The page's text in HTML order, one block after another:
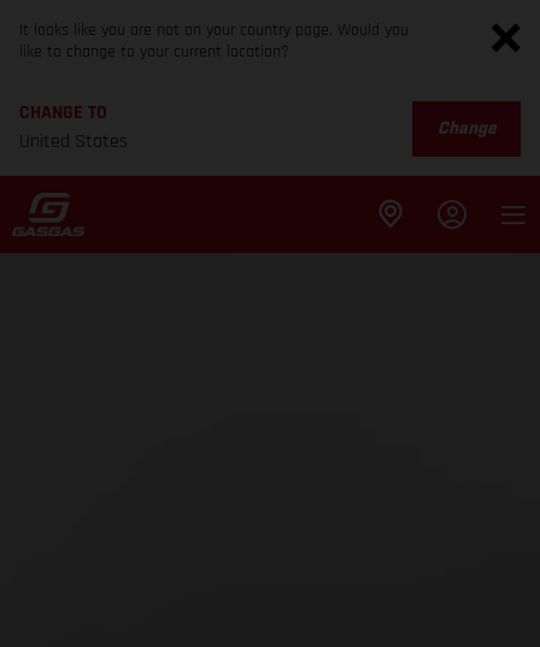
It looks like you are not on your country page. Would you
like to change to your current location?
CHANGE TO
United States
Change